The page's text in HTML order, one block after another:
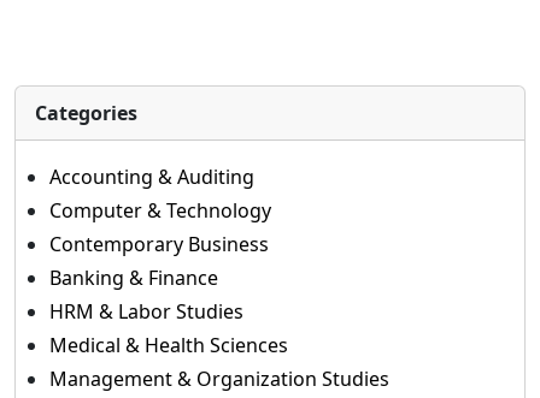
Categories
Accounting & Auditing
Computer & Technology
Contemporary Business
Banking & Finance
HRM & Labor Studies
Medical & Health Sciences
Management & Organization Studies